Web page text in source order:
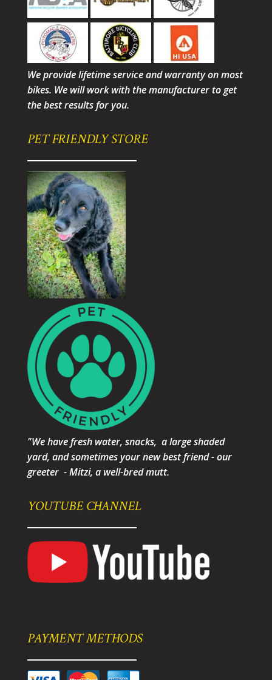
We provide lifetime service and warranty on most
bikes. We will work with the manufacturer to get
the best results for you.
PET FRIENDLY STORE
"We have fresh water, snacks, a large shaded
yard, and sometimes your new best friend - our
greeter - Mitzi, a well-bred mutt.
YOUTUBE CHANNEL
PAYMENT METHODS